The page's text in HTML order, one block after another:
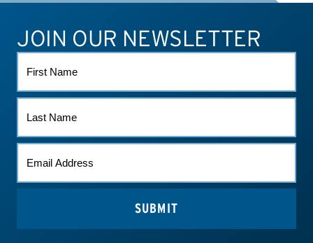
ATHLETE CONNECT TEST RESULTS CONTACT US
JOIN OUR NEWSLETTER
NAME
NAME